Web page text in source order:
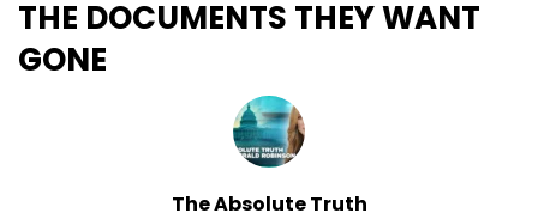
THE DOCUMENTS THEY WANT
GONE
The Absolute Truth